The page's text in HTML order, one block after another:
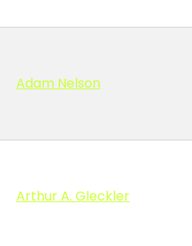
Adam Nelson
Arthur A. Gleckler